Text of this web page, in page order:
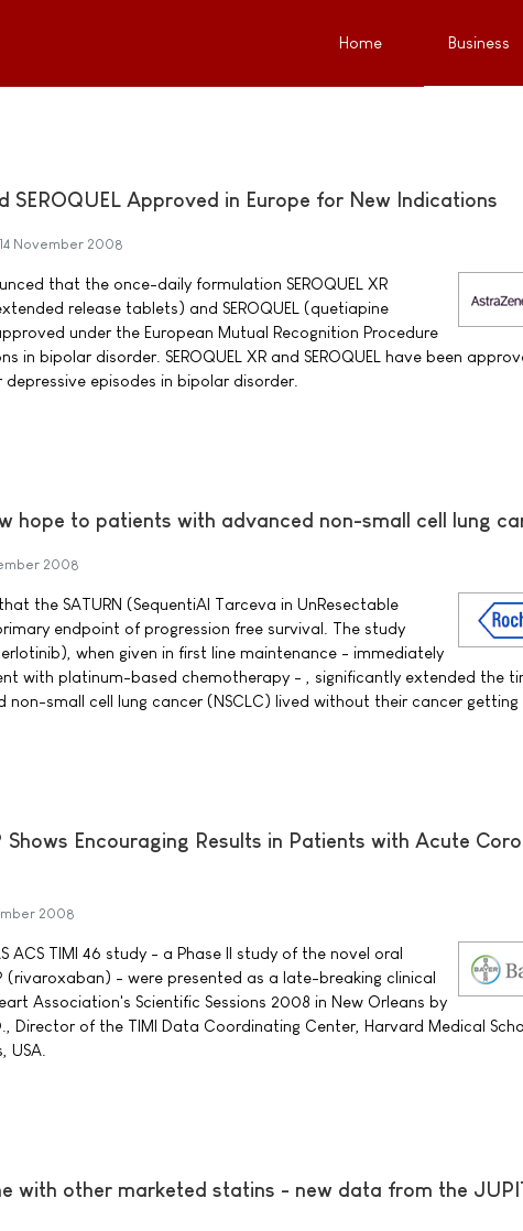
Home Business
SEROQUEL Approved in Europe for New Indications
14 November 2008
that the once-daily formulation SEROQUEL XR
release tablets) and SEROQUEL (quetiapine
under the European Mutual Recognition Procedure
in bipolar disorder. SEROQUEL XR and SEROQUEL have been
episodes in bipolar disorder.
hope to patients with advanced non-small cell lung
2008
the SATURN (SequentiAl Tarceva in UnResectable
endpoint of progression free survival. The study
when given in first line maintenance - immediately
with platinum-based chemotherapy - , significantly extended the
small cell lung cancer (NSCLC) lived without their cancer getting
Encouraging Results in Patients with Acute
2008
ACS TIMI 46 study - a Phase II study of the novel oral
- were presented as a late-breaking clinical
Association's Scientific Sessions 2008 in New Orleans by
Director of the TIMI Data Coordinating Center, Harvard Medical
USA.
with other marketed statins - new data from the